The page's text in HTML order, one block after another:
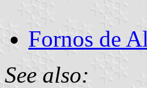
Fornos de
See also: